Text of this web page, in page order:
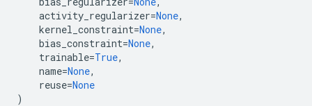
activity_regularizer=None,
kernel_constraint=None,
bias_constraint=None,
trainable=True,
name=None,
reuse=None
)